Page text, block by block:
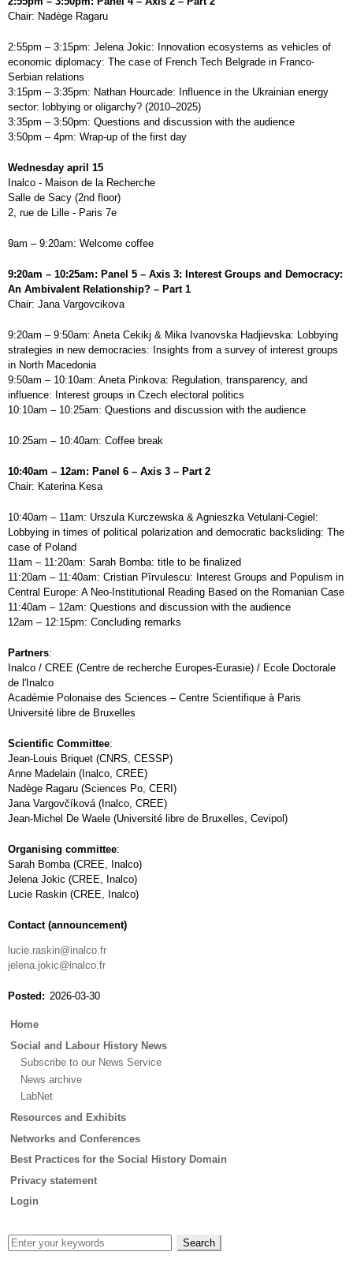
Chair: Nadège Ragaru
2:55pm – 3:15pm: Jelena Jokic: Innovation ecosystems as vehicles of
economic diplomacy: The case of French Tech Belgrade in Franco-
Serbian relations
3:15pm – 3:35pm: Nathan Hourcade: Influence in the Ukrainian energy
sector: lobbying or oligarchy? (2010–2025)
3:35pm – 3:50pm: Questions and discussion with the audience
3:50pm – 4pm: Wrap-up of the first day
Wednesday april 15
Inalco - Maison de la Recherche
Salle de Sacy (2nd floor)
2, rue de Lille - Paris 7e
9am – 9:20am: Welcome coffee
9:20am – 10:25am: Panel 5 – Axis 3: Interest Groups and Democracy:
An Ambivalent Relationship? – Part 1
Chair: Jana Vargovcikova
9:20am – 9:50am: Aneta Cekikj & Mika Ivanovska Hadjievska: Lobbying
strategies in new democracies: Insights from a survey of interest groups
in North Macedonia
9:50am – 10:10am: Aneta Pinkova: Regulation, transparency, and
influence: Interest groups in Czech electoral politics
10:10am – 10:25am: Questions and discussion with the audience
10:25am – 10:40am: Coffee break
10:40am – 12am: Panel 6 – Axis 3 – Part 2
Chair: Katerina Kesa
10:40am – 11am: Urszula Kurczewska & Agnieszka Vetulani-Cegiel:
Lobbying in times of political polarization and democratic backsliding: The
case of Poland
11am – 11:20am: Sarah Bomba: title to be finalized
11:20am – 11:40am: Cristian Pîrvulescu: Interest Groups and Populism in
Central Europe: A Neo-Institutional Reading Based on the Romanian Case
11:40am – 12am: Questions and discussion with the audience
12am – 12:15pm: Concluding remarks
Partners:
Inalco / CREE (Centre de recherche Europes-Eurasie) / Ecole Doctorale
de l'Inalco
Académie Polonaise des Sciences – Centre Scientifique à Paris
Université libre de Bruxelles
Scientific Committee:
Jean-Louis Briquet (CNRS, CESSP)
Anne Madelain (Inalco, CREE)
Nadège Ragaru (Sciences Po, CERI)
Jana Vargovčíková (Inalco, CREE)
Jean-Michel De Waele (Université libre de Bruxelles, Cevipol)
Organising committee:
Sarah Bomba (CREE, Inalco)
Jelena Jokic (CREE, Inalco)
Lucie Raskin (CREE, Inalco)
Contact (announcement)
lucie.raskin@inalco.fr
jelena.jokic@inalco.fr
Posted 2026-03-30
Main
Home
Social and Labour History News
Subscribe to our News Service
News archive
LabNet
Resources and Exhibits
Networks and Conferences
Best Practices for the Social History Domain
Privacy statement
Login